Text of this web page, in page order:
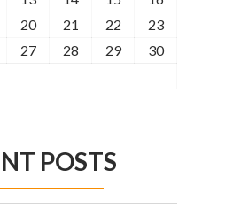
20 21 22
23
27 28 29
30
POSTS